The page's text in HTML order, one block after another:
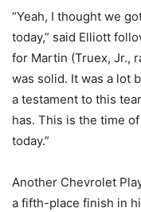
“Yeah, I thought we
today,” said Elliott
for Martin (Truex, Jr.,
was solid. It was a lot
a testament to this
has. This is the time
today.”
Another Chevrolet
a fifth-place finish in